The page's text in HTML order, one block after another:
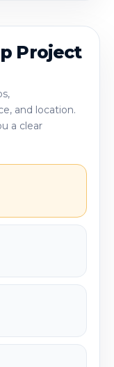
Project
and location.
a clear